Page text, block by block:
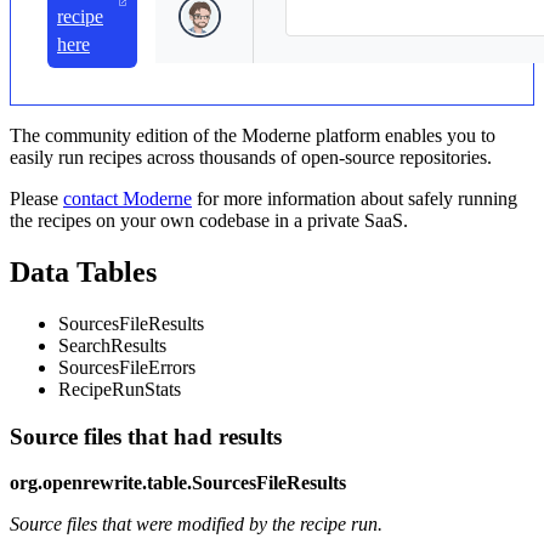
recipe
here
The community edition of the Moderne platform enables you to
easily run recipes across thousands of open-source repositories.
Please contact Moderne for more information about safely running
the recipes on your own codebase in a private SaaS.
Data Tables
SourcesFileResults
SearchResults
SourcesFileErrors
RecipeRunStats
Source files that had results
org.openrewrite.table.SourcesFileResults
Source files that were modified by the recipe run.